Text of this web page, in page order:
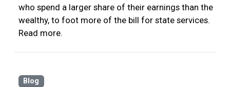
who spend a larger share of their earnings than the
wealthy, to foot more of the bill for state services.
Read more.
Blog